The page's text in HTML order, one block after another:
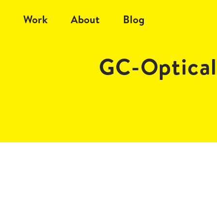
Work About Blog
GC-